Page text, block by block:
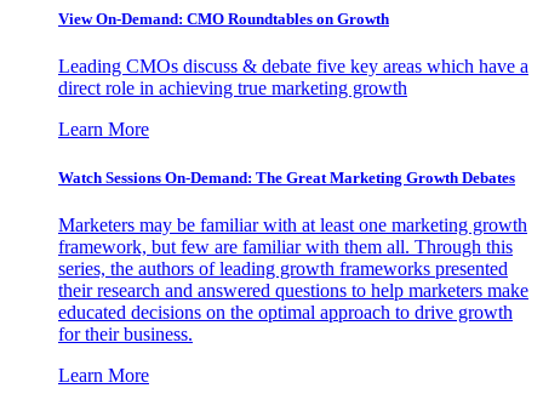
View On-Demand: CMO Roundtables on Growth
Leading CMOs discuss & debate five key areas which have a
direct role in achieving true marketing growth
Learn More
Watch Sessions On-Demand: The Great Marketing Growth Debates
Marketers may be familiar with at least one marketing growth
framework, but few are familiar with them all. Through this
series, the authors of leading growth frameworks presented
their research and answered questions to help marketers make
educated decisions on the optimal approach to drive growth
for their business.
Learn More